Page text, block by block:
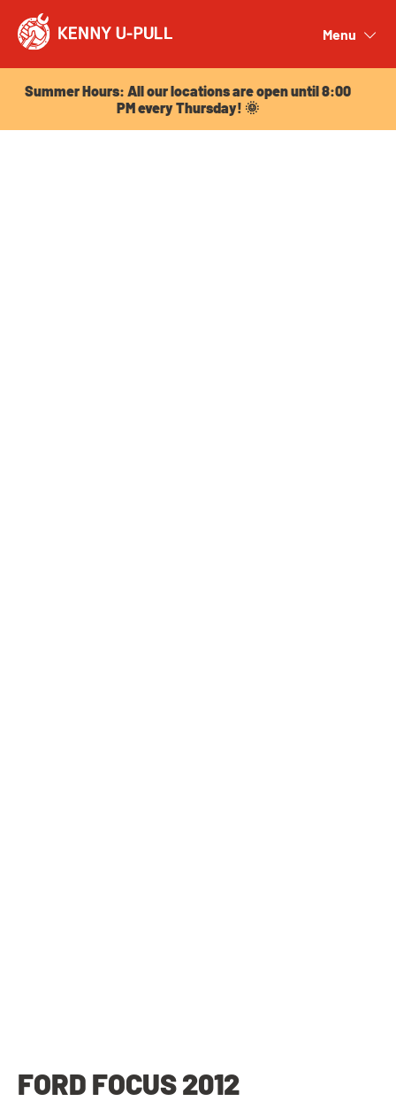
Menu
Summer Hours: All our locations are open until 8:00
PM every Thursday! 🌞
FORD FOCUS 2012